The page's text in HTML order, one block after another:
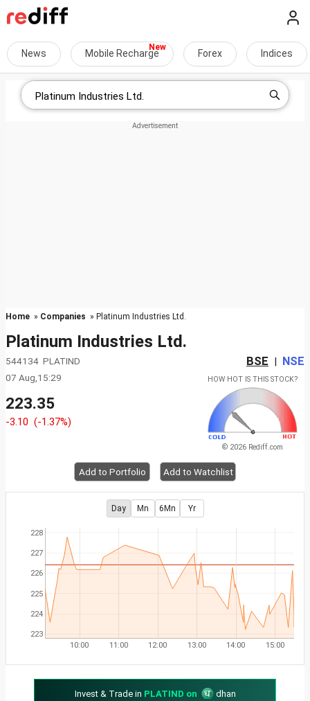
News Mobile Recharge Forex Indices
Home » Companies » Platinum Industries Ltd.
Platinum Industries Ltd.
544134 PLATIND BSE | NSE
07 Aug,15:29
223.35
-3.10 (-1.37%)
HOW HOT IS THIS STOCK?
© 2026 Rediff.com
Add to Portfolio Add to Watchlist
Day Mn 6Mn Yr
223
224
225
226
227
228
10:00 11:00 12:00 13:00 14:00 15:00
Invest & Trade in PLATIND on
dhan